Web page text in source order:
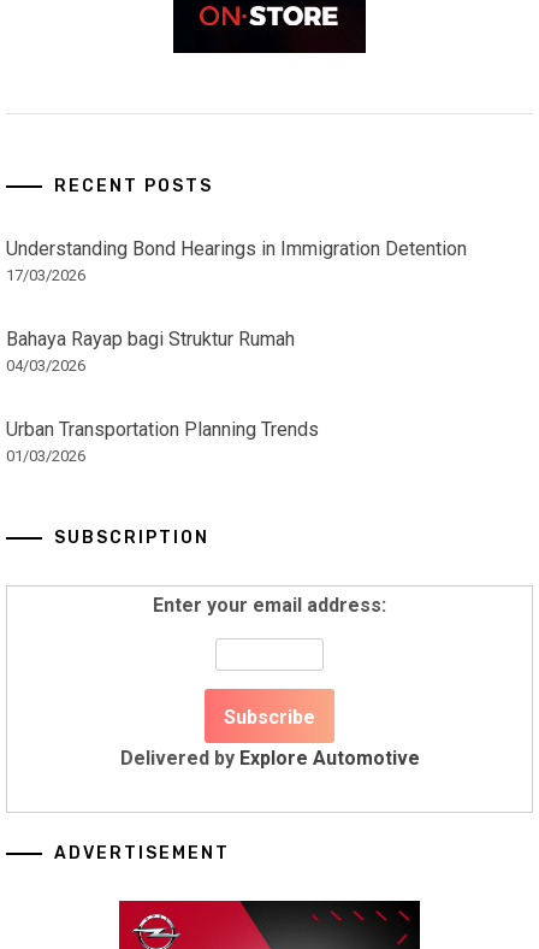
RECENT POSTS
Understanding Bond Hearings in Immigration Detention
17/03/2026
Bahaya Rayap bagi Struktur Rumah
04/03/2026
Urban Transportation Planning Trends
01/03/2026
SUBSCRIPTION
Enter your email address:
Delivered by Explore Automotive
ADVERTISEMENT